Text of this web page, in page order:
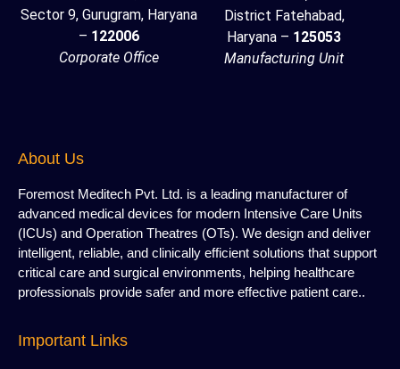
Sector 9, Gurugram, Haryana
– 122006
Corporate Office
District Fatehabad,
Haryana – 125053
Manufacturing Unit
About Us
Foremost Meditech Pvt. Ltd. is a leading manufacturer of
advanced medical devices for modern Intensive Care Units
(ICUs) and Operation Theatres (OTs). We design and deliver
intelligent, reliable, and clinically efficient solutions that support
critical care and surgical environments, helping healthcare
professionals provide safer and more effective patient care..
Important Links